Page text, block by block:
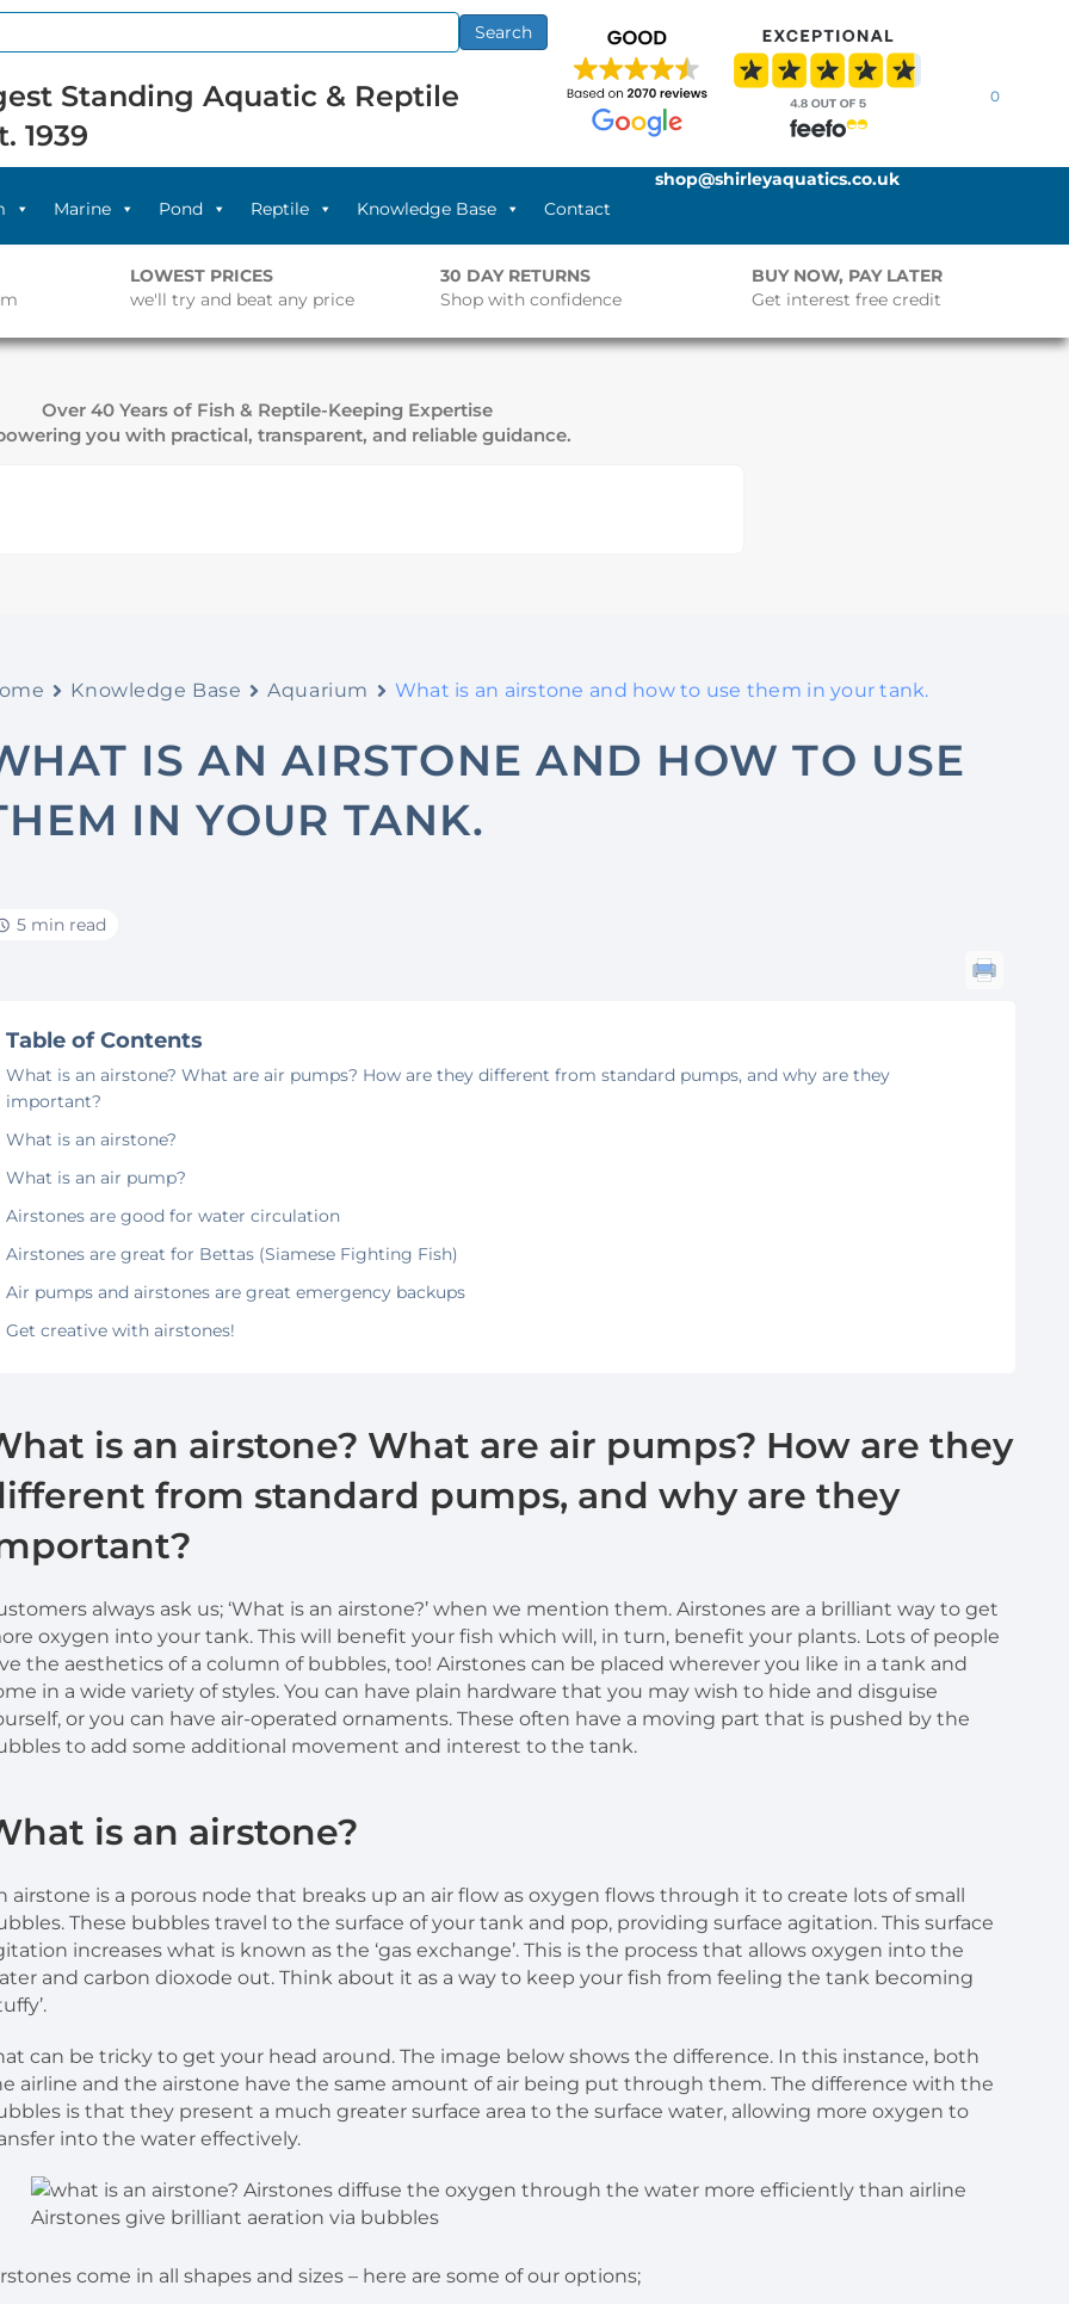
Search
Standing Aquatic & Reptile
1939
0
Marine Pond Reptile Knowledge Base Contact
shop@shirleyaquatics.co.uk
LOWEST PRICES
we'll try and beat any price
30 DAY RETURNS
Shop with confidence
BUY NOW, PAY LATER
Get interest free credit
Knowledge Base Aquarium What is an airstone and how to use them in your tank.
IS AN AIRSTONE AND HOW TO USE
IN YOUR TANK.
5 min read
Table of Contents
What is an airstone? What are air pumps? How are they different from standard pumps, and why are they
important?
What is an airstone?
What is an air pump?
Airstones are good for water circulation
Airstones are great for Bettas (Siamese Fighting Fish)
Air pumps and airstones are great emergency backups
Get creative with airstones!
is an airstone? What are air pumps? How are they
from standard pumps, and why are they
always ask us; ‘What is an airstone?’ when we mention them. Airstones are a brilliant way to get
oxygen into your tank. This will benefit your fish which will, in turn, benefit your plants. Lots of people
the aesthetics of a column of bubbles, too! Airstones can be placed wherever you like in a tank and
in a wide variety of styles. You can have plain hardware that you may wish to hide and disguise
or you can have air-operated ornaments. These often have a moving part that is pushed by the
to add some additional movement and interest to the tank.
is an airstone?
airstone is a porous node that breaks up an air flow as oxygen flows through it to create lots of small
These bubbles travel to the surface of your tank and pop, providing surface agitation. This surface
increases what is known as the ‘gas exchange’. This is the process that allows oxygen into the
and carbon dioxode out. Think about it as a way to keep your fish from feeling the tank becoming
can be tricky to get your head around. The image below shows the difference. In this instance, both
airline and the airstone have the same amount of air being put through them. The difference with the
is that they present a much greater surface area to the surface water, allowing more oxygen to
into the water effectively.
Airstones give brilliant aeration via bubbles
come in all shapes and sizes – here are some of our options;